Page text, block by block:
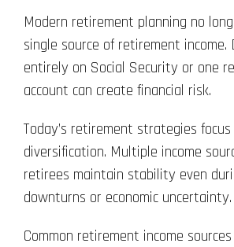
Modern retirement planning no
single source of retirement income.
entirely on Social Security or one
account can create financial risk.
Today’s retirement strategies focus
diversification. Multiple income
retirees maintain stability even
downturns or economic uncertainty.
Common retirement income